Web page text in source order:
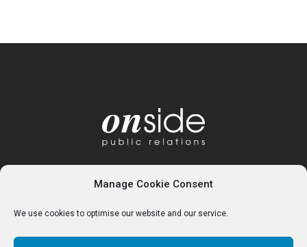
Manage Cookie Consent
We use cookies to optimise our website and our service.